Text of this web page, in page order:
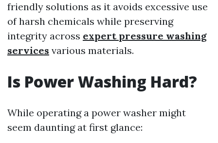
friendly solutions as it avoids excessive use
of harsh chemicals while preserving
integrity across expert pressure washing
services various materials.
Is Power Washing Hard?
While operating a power washer might
seem daunting at first glance: